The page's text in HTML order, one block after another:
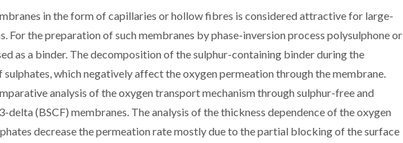
in the form of capillaries or hollow fibres is considered attractive for large-
For the preparation of such membranes by phase-inversion process polysulphone or
as a binder. The decomposition of the sulphur-containing binder during the
which negatively affect the oxygen permeation through the membrane.
analysis of the oxygen transport mechanism through sulphur-free and
delta (BSCF) membranes. The analysis of the thickness dependence of the oxygen
decrease the permeation rate mostly due to the partial blocking of the surface